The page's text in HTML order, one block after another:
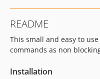
README
This small and easy to
commands as non
Installation